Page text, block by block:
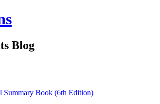
Blog
Summary Book (6th Edition)